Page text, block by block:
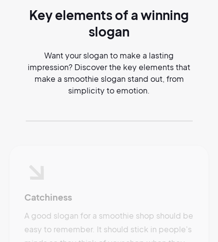
Key elements of awinning
slogan
Want your slogan to make a lasting
impression? Discover the key elements that
make a smoothie slogan stand out, from
simplicity to emotion.
Catchiness
A good slogan for a smoothie shop should be
easy to remember. It should stick in people's